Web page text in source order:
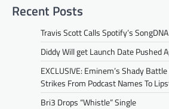
Recent Posts
Travis Scott Calls Spotify’s
Diddy Will get Launch Date Pushed
EXCLUSIVE: Eminem’s Shady
Strikes From Podcast Names To
Bri3 Drops “Whistle” Single